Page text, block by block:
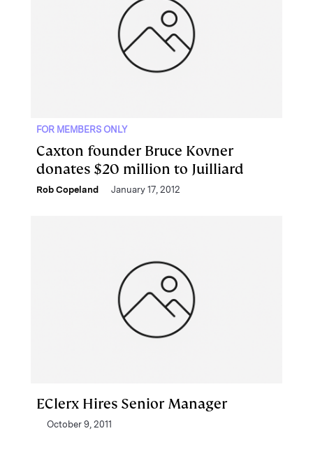
FOR MEMBERS ONLY
Caxton founder Bruce Kovner
donates $20 million to Juilliard
Rob Copeland January 17, 2012
EClerx Hires Senior Manager
October 9, 2011